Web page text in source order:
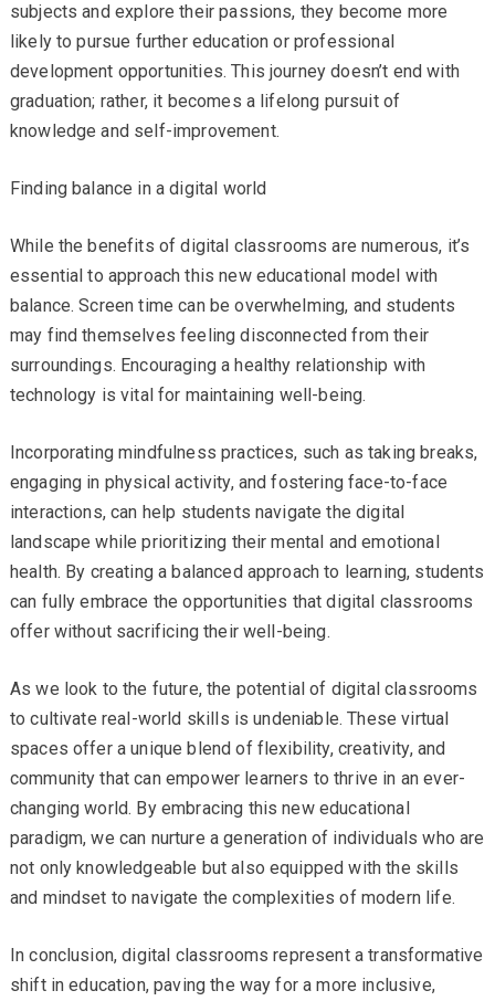
subjects and explore their passions, they become more
likely to pursue further education or professional
development opportunities. This journey doesn’t end with
graduation; rather, it becomes a lifelong pursuit of
knowledge and self-improvement.
Finding balance in a digital world
While the benefits of digital classrooms are numerous, it’s
essential to approach this new educational model with
balance. Screen time can be overwhelming, and students
may find themselves feeling disconnected from their
surroundings. Encouraging a healthy relationship with
technology is vital for maintaining well-being.
Incorporating mindfulness practices, such as taking breaks,
engaging in physical activity, and fostering face-to-face
interactions, can help students navigate the digital
landscape while prioritizing their mental and emotional
health. By creating a balanced approach to learning, students
can fully embrace the opportunities that digital classrooms
offer without sacrificing their well-being.
As we look to the future, the potential of digital classrooms
to cultivate real-world skills is undeniable. These virtual
spaces offer a unique blend of flexibility, creativity, and
community that can empower learners to thrive in an ever-
changing world. By embracing this new educational
paradigm, we can nurture a generation of individuals who are
not only knowledgeable but also equipped with the skills
and mindset to navigate the complexities of modern life.
In conclusion, digital classrooms represent a transformative
shift in education, paving the way for a more inclusive,